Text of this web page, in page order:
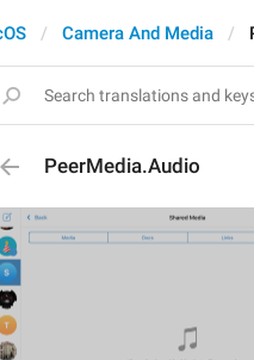
Camera And Media
PeerMedia.Audio